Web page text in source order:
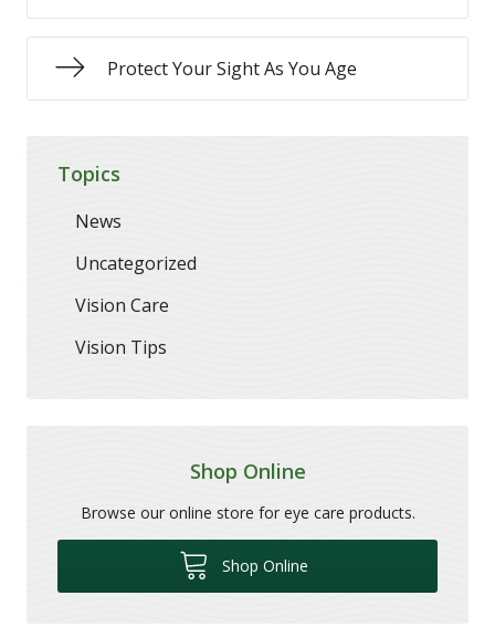
Protect Your Sight As You Age
Topics
News
Uncategorized
Vision Care
Vision Tips
Shop Online
Browse our online store for eye care products.
Shop Online